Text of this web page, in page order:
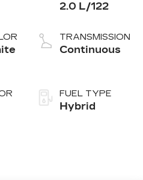
2.0 L/122
TRANSMISSION
Continuous
FUEL TYPE
Hybrid